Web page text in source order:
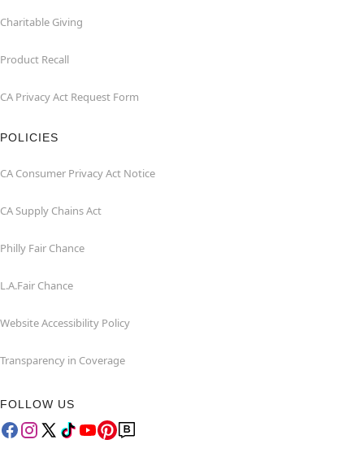
Charitable Giving
Product Recall
CA Privacy Act Request Form
POLICIES
CA Consumer Privacy Act Notice
CA Supply Chains Act
Philly Fair Chance
L.A.Fair Chance
Website Accessibility Policy
Transparency in Coverage
FOLLOW US